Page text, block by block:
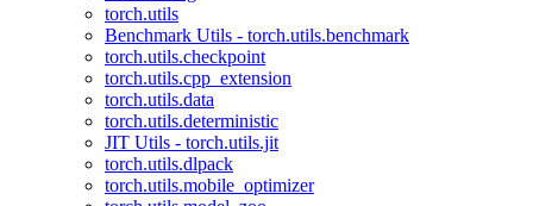
torch.utils
Benchmark Utils - torch.utils.benchmark
torch.utils.checkpoint
torch.utils.cpp_extension
torch.utils.data
torch.utils.deterministic
JIT Utils - torch.utils.jit
torch.utils.dlpack
torch.utils.mobile_optimizer